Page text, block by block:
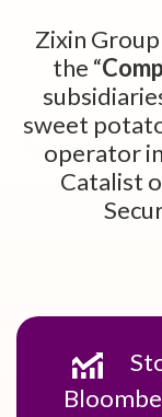
Zixin
the “
sweet
operator
Catalist